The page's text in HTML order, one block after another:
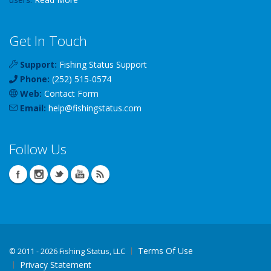
Get In Touch
Support: Fishing Status Support
Phone: (252) 515-0574
Web: Contact Form
Email: help@fishingstatus.com
Follow Us
© 2011 - 2026 Fishing Status, LLC
Terms Of Use
Privacy Statement